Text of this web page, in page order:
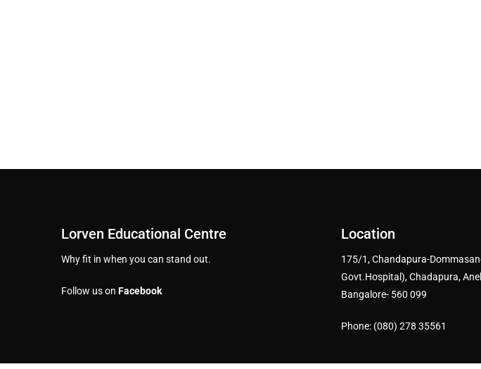
Lorven Educational Centre
Why fit in when you can stand out.
Follow us on Facebook
Location
175/1, Chandapura-
Govt.Hospital), Chadapura,
Bangalore- 560 099
Phone: (080) 278 35561